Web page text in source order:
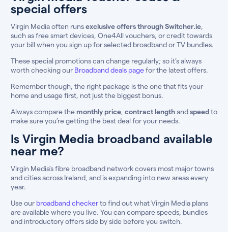
special offers
Virgin Media often runsexclusive offers through Switcher.ie
such as free smart devices, One4All vouchers, or credit towards
your bill when you sign up for selected broadband or TV bundles.
These special promotions can change regularly; so it’s always
worth checking our Broadband deals pagefor the latest offers.
Remember though, the right package is the one that fits your
home and usage first, not just the biggest bonus.
Always compare themonthly price contract lengthandspeedto
make sure you’re getting the best deal for your needs.
Is Virgin Media broadband available
near me?
Virgin Media’s fibre broadband network covers most major towns
and cities across Ireland, and is expanding into new areas every
year.
Use our broadband checkerto find out what Virgin Media plans
are available where you live. You can compare speeds, bundles
and introductory offers side by side before you switch.